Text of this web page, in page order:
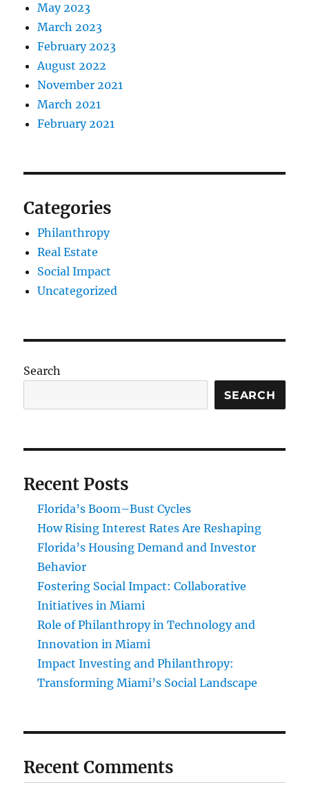
May 2023
March 2023
February 2023
August 2022
November 2021
March 2021
February 2021
Categories
Philanthropy
Real Estate
Social Impact
Uncategorized
Search
SEARCH
Recent Posts
Florida’s Boom–Bust Cycles
How Rising Interest Rates Are Reshaping
Florida’s Housing Demand and Investor
Behavior
Fostering Social Impact: Collaborative
Initiatives in Miami
Role of Philanthropy in Technology and
Innovation in Miami
Impact Investing and Philanthropy:
Transforming Miami’s Social Landscape
Recent Comments